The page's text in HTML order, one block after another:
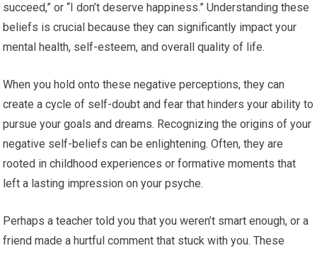
succeed,” or “I don’t deserve happiness.” Understanding these
beliefs is crucial because they can significantly impact your
mental health, self-esteem, and overall quality of life.
When you hold onto these negative perceptions, they can
create a cycle of self-doubt and fear that hinders your ability to
pursue your goals and dreams. Recognizing the origins of your
negative self-beliefs can be enlightening. Often, they are
rooted in childhood experiences or formative moments that
left a lasting impression on your psyche.
Perhaps a teacher told you that you weren’t smart enough, or a
friend made a hurtful comment that stuck with you. These